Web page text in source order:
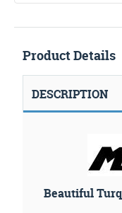
Product Details
DESCRIPTION
Beautiful